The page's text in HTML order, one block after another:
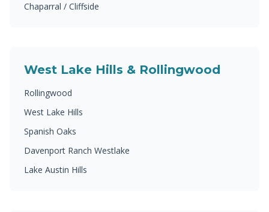
Chaparral / Cliffside
West Lake Hills & Rollingwood
Rollingwood
West Lake Hills
Spanish Oaks
Davenport Ranch Westlake
Lake Austin Hills